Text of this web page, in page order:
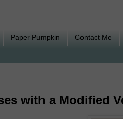
Paper Pumpkin Contact Me
with a Modified